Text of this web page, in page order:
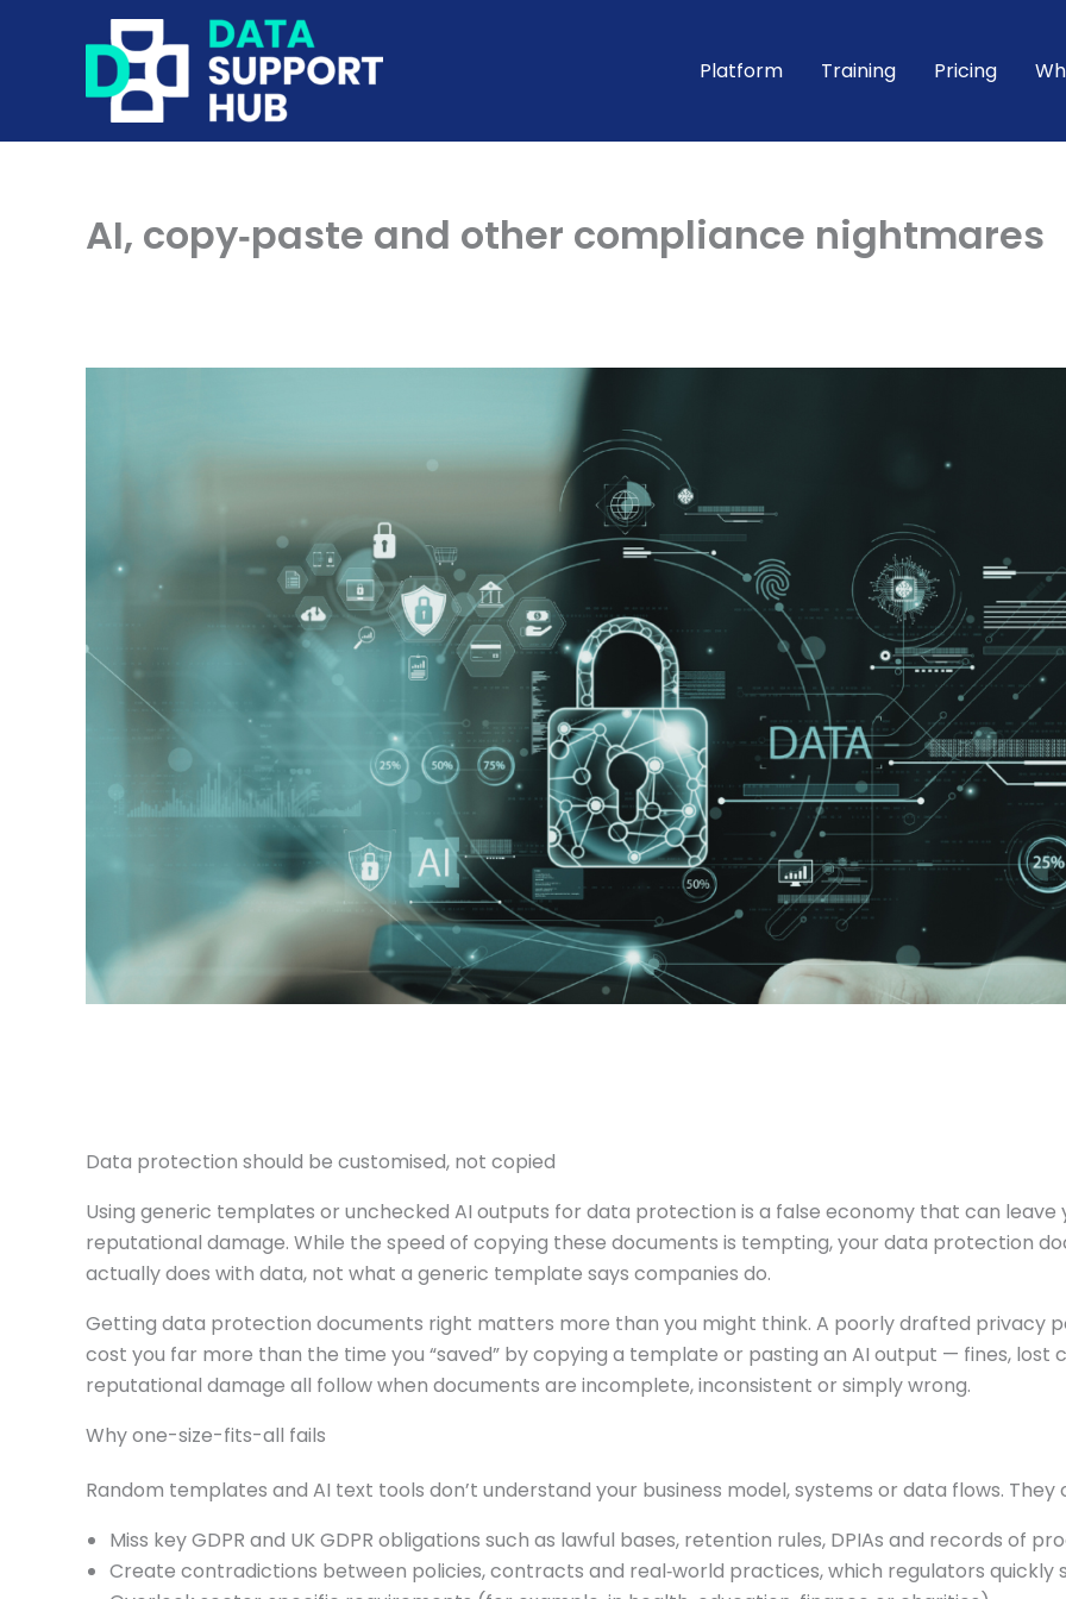
Platform Training Pricing
AI, copy‑paste and other compliance nightmares
Data protection should be customised, not copied
Using generic templates or unchecked AI outputs for data protection is a false economy that can leave
reputational damage. While the speed of copying these documents is tempting, your data protection
actually does with data, not what a generic template says companies do.
Getting data protection documents right matters more than you might think. A poorly drafted privacy
cost you far more than the time you “saved” by copying a template or pasting an AI output — fines, lost
reputational damage all follow when documents are incomplete, inconsistent or simply wrong.
Why one-size-fits-all fails
Random templates and AI text tools don’t understand your business model, systems or data flows. They
Miss key GDPR and UK GDPR obligations such as lawful bases, retention rules, DPIAs and records of
Create contradictions between policies, contracts and real‑world practices, which regulators quickly